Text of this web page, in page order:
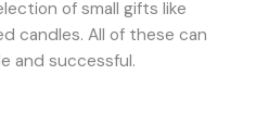
of small gifts like
candles. All of these can
and successful.